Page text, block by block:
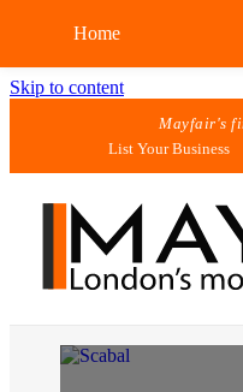
Skip to content
Mayfair's
List Your Business
Home